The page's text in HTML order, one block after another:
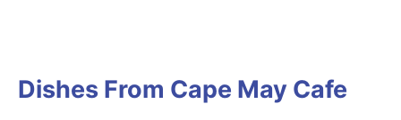
Dishes From Cape May Cafe